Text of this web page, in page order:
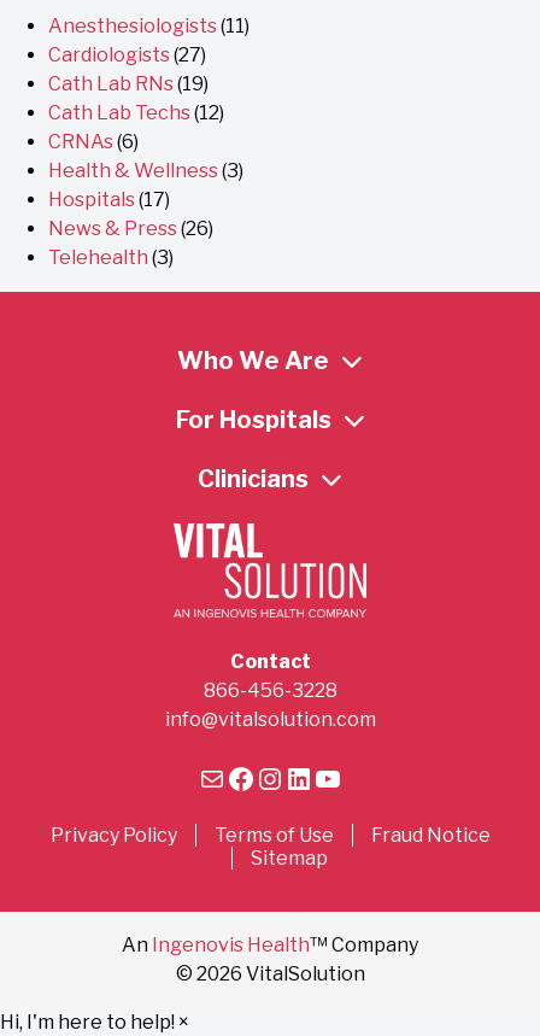
Anesthesiologists(11)
Cardiologists(27)
Cath Lab RNs(19)
Cath Lab Techs(12)
CRNAs(6)
Health & Wellness(3)
Hospitals(17)
News & Press(26)
Telehealth (3)
Who We Are
For Hospitals
Clinicians
Contact
866-456-3228
info@vitalsolution.com
MailFacebook
Instagram
LinkedIn
YouTube
Privacy Policy Terms of Use
Fraud Notice
Sitemap
An Ingenovis Health™ Company
© 2026 VitalSolution
Hi, I'm here to help! ×